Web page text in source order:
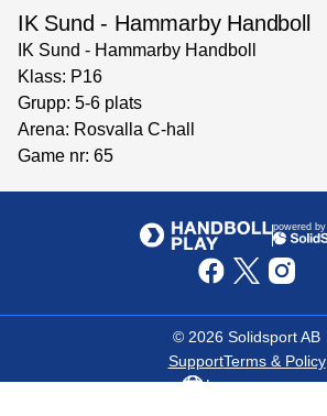
IK Sund - Hammarby Handboll
IK Sund - Hammarby Handboll
Klass: P16
Grupp: 5-6 plats
Arena: Rosvalla C-hall
Game nr: 65
powered by
© 2026 Solidsport AB
SupportTerms & Policy
Language